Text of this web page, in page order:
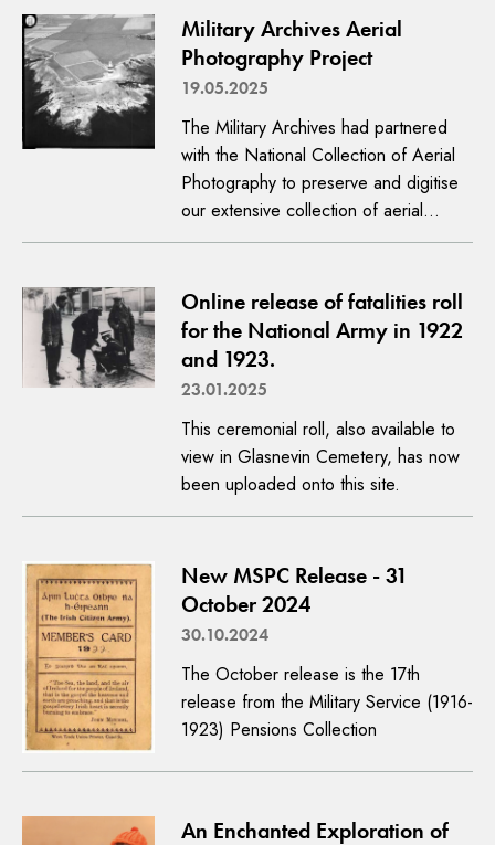
Military Archives Aerial
Photography Project
19.05.2025
The Military Archives had partnered
with the National Collection of Aerial
Photography to preserve and digitise
our extensive collection of aerial…
Online release of fatalities roll
for the National Army in 1922
and 1923.
23.01.2025
This ceremonial roll, also available to
view in Glasnevin Cemetery, has now
been uploaded onto this site.
New MSPC Release - 31
October 2024
30.10.2024
The October release is the 17th
release from the Military Service (1916-
1923) Pensions Collection
An Enchanted Exploration of